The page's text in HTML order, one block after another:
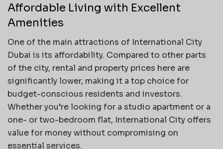
Affordable Living with Excellent
Amenities
One of the main attractions of International City
Dubai is its affordability. Compared to other parts
of the city, rental and property prices here are
significantly lower, making it a top choice for
budget-conscious residents and investors.
Whether you’re looking for a studio apartment or a
one- or two-bedroom flat, International City offers
value for money without compromising on
essential services.